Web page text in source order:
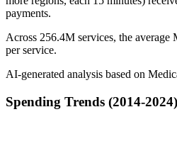
payments.
Across 256.4M services, the average
per service.
AI-generated analysis based on
Spending Trends (2014-2024)